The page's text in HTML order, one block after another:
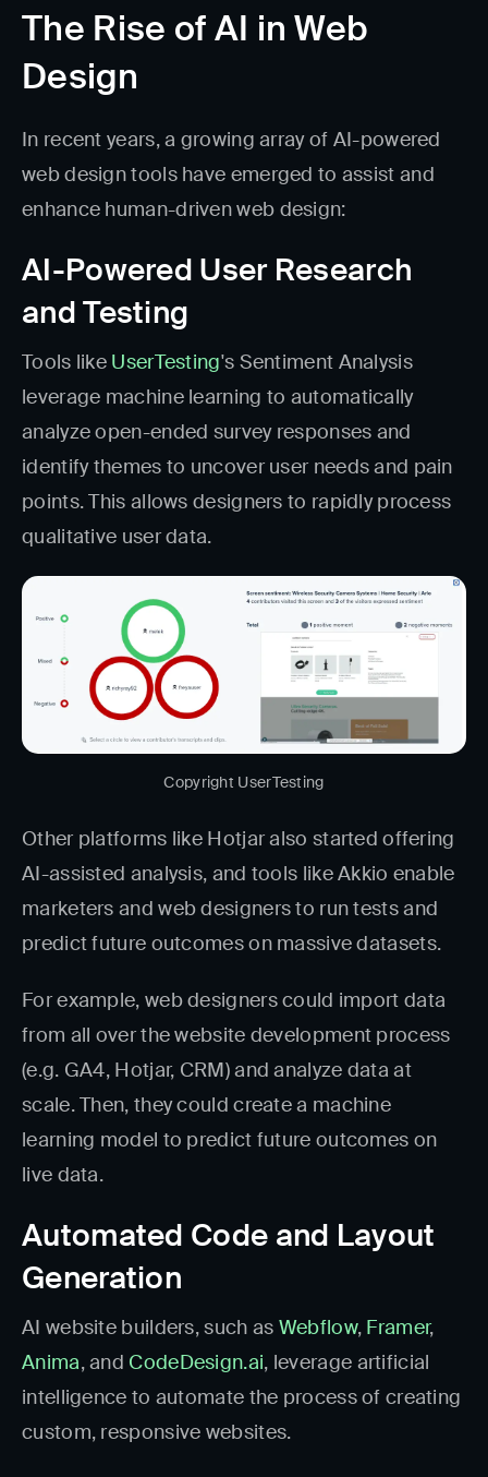
The Rise of AI in Web
Design
In recent years, a growing array of AI-powered
web design tools have emerged to assist and
enhance human-driven web design:
AI-Powered User Research
and Testing
Tools like UserTesting's Sentiment Analysis
leverage machine learning to automatically
analyze open-ended survey responses and
identify themes to uncover user needs and pain
points. This allows designers to rapidly process
qualitative user data.
Copyright UserTesting
Other platforms like Hotjar also started offering
AI-assisted analysis, and tools like Akkio enable
marketers and web designers to run tests and
predict future outcomes on massive datasets.
For example, web designers could import data
from all over the website development process
(e.g. GA4, Hotjar, CRM) and analyze data at
scale. Then, they could create a machine
learning model to predict future outcomes on
live data.
Automated Code and Layout
Generation
AI website builders, such as Webflow, Framer,
Anima, and CodeDesign.ai, leverage artificial
intelligence to automate the process of creating
custom, responsive websites.